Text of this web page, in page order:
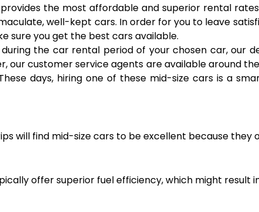
provides the most affordable and superior rental
well-kept cars. In order for you to leave
sure you get the best cars available.
the car rental period of your chosen car, our
our customer service agents are available around
days, hiring one of these mid-size cars is a
will find mid-size cars to be excellent because they
offer superior fuel efficiency, which might result